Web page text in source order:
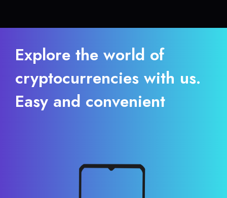
Explore the world of
cryptocurrencies with us.
Easy and convenient